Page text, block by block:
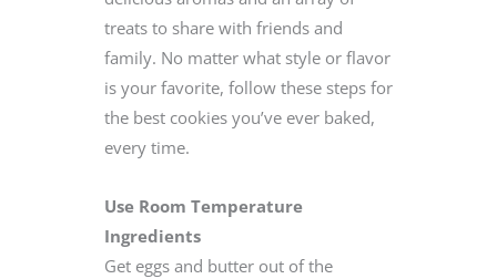
treats to share with friends and
family. No matter what style or flavor
is your favorite, follow these steps for
the best cookies you’ve ever baked,
every time.
Use Room Temperature
Ingredients
Get eggs and butter out of the